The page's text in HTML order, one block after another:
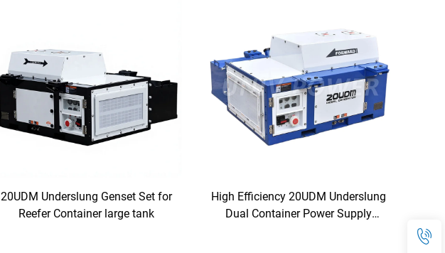
20UDM Underslung Genset Set for
Reefer Container large tank
High Efficiency 20UDM Underslung
Dual Container Power Supply